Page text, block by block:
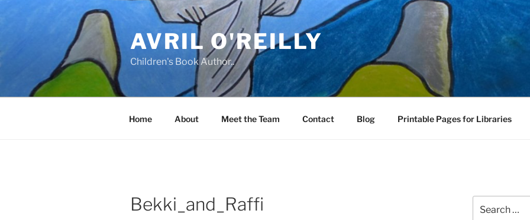
AVRIL O'REILLY
Children's Book Author..
Home About Meet the Team Contact Blog Printable Pages for Libraries
Bekki_and_Raffi
for: